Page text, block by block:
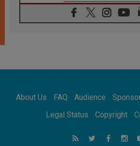
06.08.2026
Franciscan Provincial
Francis teaches the
Africa's Synodal Journey
Call to Build a Listening
Argentina will bring a
About Us FAQ Audience
Legal Status
Copyright